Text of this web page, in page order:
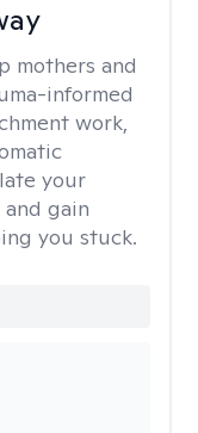
mothers and
informed
work,
your
gain
you stuck.